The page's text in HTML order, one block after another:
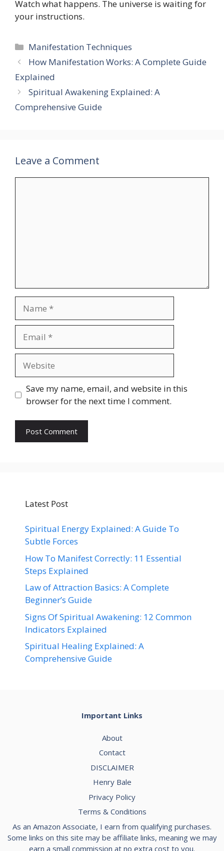
Watch what happens. The universe is waiting for
your instructions.
Categories
Manifestation Techniques
How Manifestation Works: A Complete Guide
Explained
Spiritual Awakening Explained: A
Comprehensive Guide
Leave a Comment
Save my name, email, and website in this
browser for the next time I comment.
Latest Post
Spiritual Energy Explained: A Guide To
Subtle Forces
How To Manifest Correctly: 11 Essential
Steps Explained
Law of Attraction Basics: A Complete
Beginner’s Guide
Signs Of Spiritual Awakening: 12 Common
Indicators Explained
Spiritual Healing Explained: A
Comprehensive Guide
Important Links
About
Contact
DISCLAIMER
Henry Bale
Privacy Policy
Terms & Conditions
As an Amazon Associate, I earn from qualifying purchases.
Some links on this site may be affiliate links, meaning we may
earn a small commission at no extra cost to you.